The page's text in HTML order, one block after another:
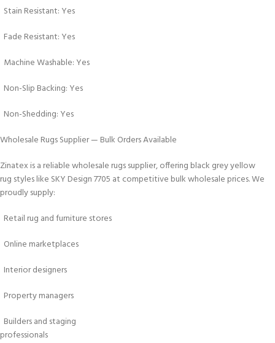
Stain Resistant: Yes
Fade Resistant: Yes
Machine Washable: Yes
Non-Slip Backing: Yes
Non-Shedding: Yes
Wholesale Rugs Supplier — Bulk Orders Available
Zinatex is a reliable wholesale rugs supplier, offering black grey yellow
rug styles like SKY Design 7705 at competitive bulk wholesale prices. We
proudly supply:
Retail rug and furniture stores
Online marketplaces
Interior designers
Property managers
Builders and staging
professionals